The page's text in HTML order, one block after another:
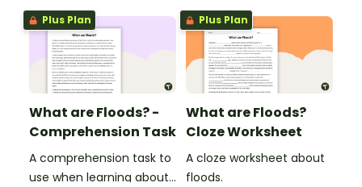
Plus Plan
What are Floods? -
Comprehension Task
A comprehension task to
use when learning about
Plus Plan
What are Floods?
Cloze Worksheet
A cloze worksheet about
floods.